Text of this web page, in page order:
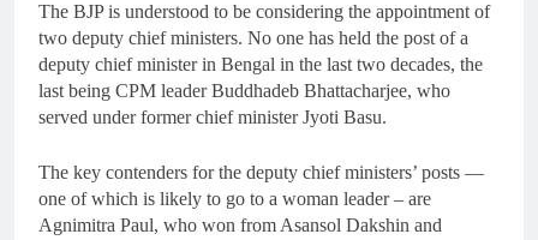
The BJP is understood to be considering the appointment of
two deputy chief ministers. No one has held the post of a
deputy chief minister in Bengal in the last two decades, the
last being CPM leader Buddhadeb Bhattacharjee, who
served under former chief minister Jyoti Basu.
The key contenders for the deputy chief ministers’ posts —
one of which is likely to go to a woman leader – are
Agnimitra Paul, who won from Asansol Dakshin and